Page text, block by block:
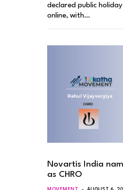
declared public
online, with…
Novartis India
as CHRO